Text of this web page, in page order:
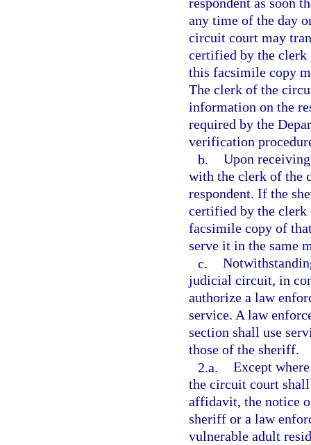
respondent as soon
any time of the day
circuit court may
certified by the clerk
this facsimile copy
The clerk of the
information on the
required by the
verification
b. Upon
with the clerk of the
respondent. If the
certified by the
facsimile copy of
serve it in the same
c.
judicial circuit, in
authorize a law
service. A law
section shall use
those of the sheriff.
2.a. Except
the circuit court
affidavit, the notice
sheriff or a law
vulnerable adult